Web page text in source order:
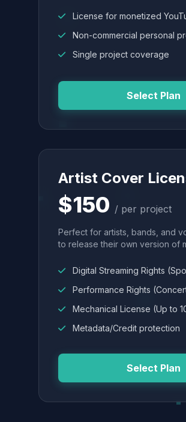
License for monetized
Non-commercial personal
Single project coverage
Select Plan
Artist Cover
$150 / per project
Perfect for artists, bands, and
to release their own version of
Digital Streaming Rights
Performance Rights
Mechanical License (Up to
Metadata/Credit protection
Select Plan